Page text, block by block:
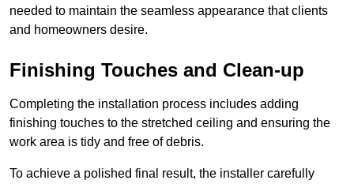
needed to maintain the seamless appearance that clients
and homeowners desire.
Finishing Touches and Clean-up
Completing the installation process includes adding
finishing touches to the stretched ceiling and ensuring the
work area is tidy and free of debris.
To achieve a polished final result, the installer carefully